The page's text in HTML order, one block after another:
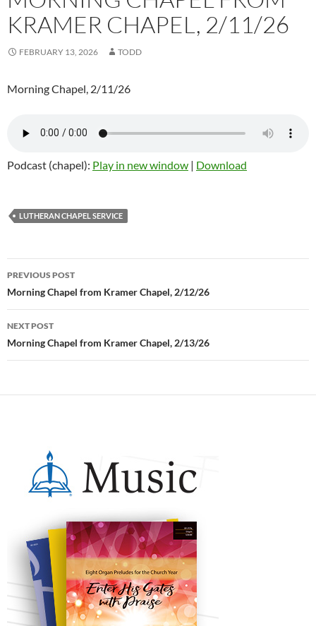
KRAMER CHAPEL, 2/11/26
FEBRUARY 13, 2026 TODD
Morning Chapel, 2/11/26
Podcast (chapel): Play in new window | Download
LUTHERAN CHAPEL SERVICE
Post
navigation
PREVIOUS POST
Morning Chapel from Kramer Chapel, 2/12/26
NEXT POST
Morning Chapel from Kramer Chapel, 2/13/26